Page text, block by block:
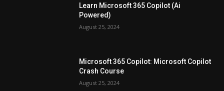
Learn Microsoft 365 Copilot (Ai
Powered)
August 25, 2024
Microsoft 365 Copilot: Microsoft Copilot
Crash Course
August 25, 2024